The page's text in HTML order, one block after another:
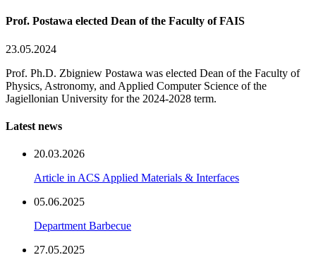
Prof. Postawa elected Dean of the Faculty of FAIS
23.05.2024
Prof. Ph.D. Zbigniew Postawa was elected Dean of the Faculty of
Physics, Astronomy, and Applied Computer Science of the
Jagiellonian University for the 2024-2028 term.
Latest news
20.03.2026
Article in ACS Applied Materials & Interfaces
05.06.2025
Department Barbecue
27.05.2025